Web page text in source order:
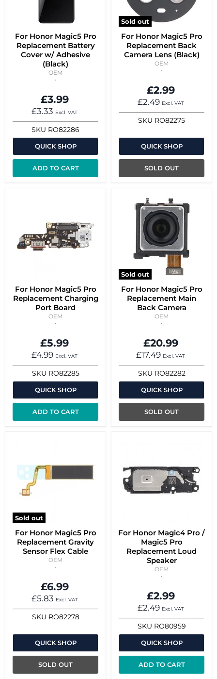
For Honor Magic5 Pro
Replacement Battery
Cover w/ Adhesive
(Black)
OEM
£3.99
£3.33 Excl. VAT
SKU RO82286
QUICK SHOP
ADD TO CART
Sold out
For Honor Magic5 Pro
Replacement Back
Camera Lens (Black)
OEM
£2.99
£2.49 Excl. VAT
SKU RO82275
QUICK SHOP
SOLD OUT
For Honor Magic5 Pro
Replacement Charging
Port Board
OEM
£5.99
£4.99 Excl. VAT
SKU RO82285
QUICK SHOP
ADD TO CART
Sold out
For Honor Magic5 Pro
Replacement Main
Back Camera
OEM
£20.99
£17.49 Excl. VAT
SKU RO82282
QUICK SHOP
SOLD OUT
Sold out
For Honor Magic5 Pro
Replacement Gravity
Sensor Flex Cable
OEM
£6.99
£5.83 Excl. VAT
SKU RO82278
QUICK SHOP
SOLD OUT
For Honor Magic4 Pro /
Magic5 Pro
Replacement Loud
Speaker
OEM
£2.99
£2.49 Excl. VAT
SKU RO80959
QUICK SHOP
ADD TO CART